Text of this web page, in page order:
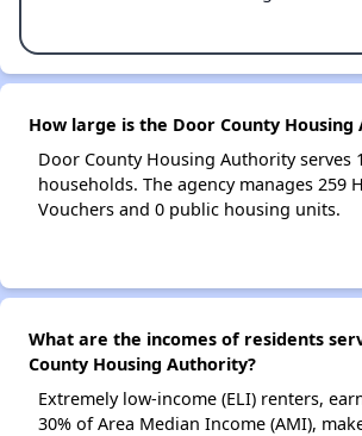
How large is the Door County Housing
Door County Housing Authority serves
households. The agency manages 259
Vouchers and 0 public housing units.
What are the incomes of residents
County Housing Authority?
Extremely low-income (ELI) renters,
30% of Area Median Income (AMI),